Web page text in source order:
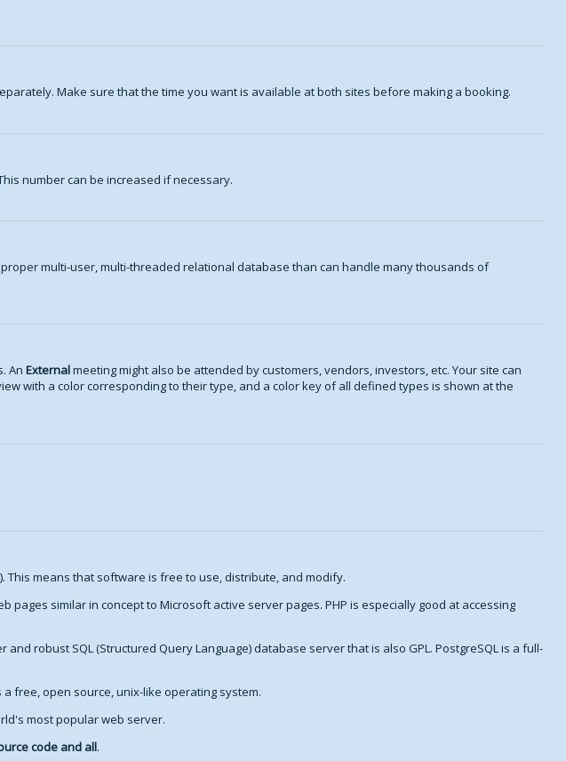
Make sure that the time you want is available at both sites before making a booking.
number can be increased if necessary.
multi-user, multi-threaded relational database than can handle many thousands of
An Externalmeeting might also be attended by customers, vendors, investors, etc. Your site can
with a color corresponding to their type, and a color key of all defined types is shown at the
This means that software is free to use, distribute, and modify.
similar in concept to Microsoft active server pages. PHP is especially good at accessing
and robust SQL (Structured Query Language) database server that is also GPL. PostgreSQL is a full-
a free, open source, unix-like operating system.
most popular web server.
code and all.